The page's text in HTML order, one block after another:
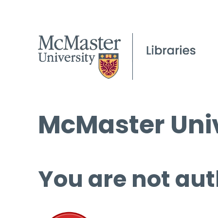
McMaster
You are not